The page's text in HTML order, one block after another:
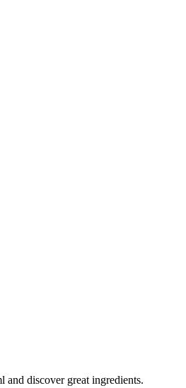
and discover great ingredients.